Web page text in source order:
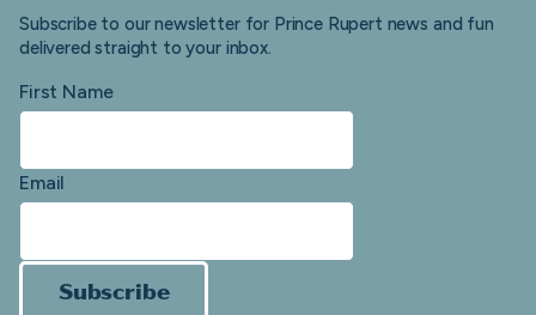
Subscribe to our newsletter for Prince Rupert news and fun
delivered straight to your inbox.
First Name
Email
Subscribe